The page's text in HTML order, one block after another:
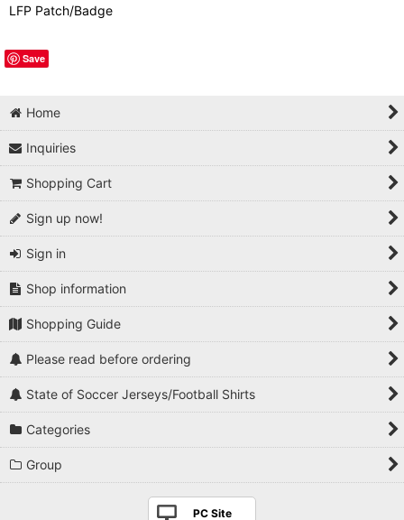
LFP Patch/Badge
Save
Home
Inquiries
Shopping Cart
Sign up now!
Sign in
Shop information
Shopping Guide
Please read before ordering
State of Soccer Jerseys/Football Shirts
Categories
Group
PC Site